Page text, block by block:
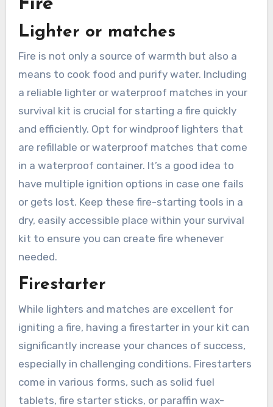
Fire
Lighter or matches
Fire is not only a source of warmth but also a
means to cook food and purify water. Including
a reliable lighter or waterproof matches in your
survival kit is crucial for starting a fire quickly
and efficiently. Opt for windproof lighters that
are refillable or waterproof matches that come
in a waterproof container. It’s a good idea to
have multiple ignition options in case one fails
or gets lost. Keep these fire-starting tools in a
dry, easily accessible place within your survival
kit to ensure you can create fire whenever
needed.
Firestarter
While lighters and matches are excellent for
igniting a fire, having a firestarter in your kit can
significantly increase your chances of success,
especially in challenging conditions. Firestarters
come in various forms, such as solid fuel
tablets, fire starter sticks, or paraffin wax-